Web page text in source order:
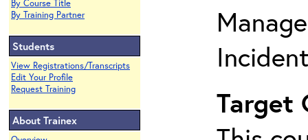
By Course Title
By Training Partner
Students
View Registrations/Transcripts
Edit Your Profile
Request Training
About Trainex
Target